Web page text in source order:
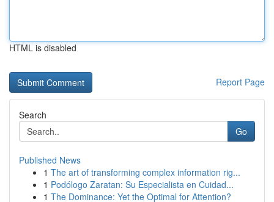
HTML is disabled
Report Page
Search
Go
Published News
1 The art of transforming complex information rig...
1 Podólogo Zaratan: Su Especialista en Cuidad...
1 The Dominance: Yet the Optimal for Attention?